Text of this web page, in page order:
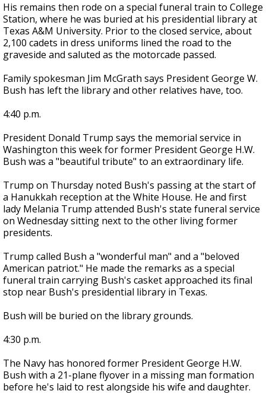
His remains then rode on a special funeral train to College
Station, where he was buried at his presidential library at
Texas A&M University. Prior to the closed service, about
2,100 cadets in dress uniforms lined the road to the
graveside and saluted as the motorcade passed.
Family spokesman Jim McGrath says President George W.
Bush has left the library and other relatives have, too.
4:40 p.m.
President Donald Trump says the memorial service in
Washington this week for former President George H.W.
Bush was a "beautiful tribute" to an extraordinary life.
Trump on Thursday noted Bush's passing at the start of
a Hanukkah reception at the White House. He and first
lady Melania Trump attended Bush's state funeral service
on Wednesday sitting next to the other living former
presidents.
Trump called Bush a "wonderful man" and a "beloved
American patriot." He made the remarks as a special
funeral train carrying Bush's casket approached its final
stop near Bush's presidential library in Texas.
Bush will be buried on the library grounds.
4:30 p.m.
The Navy has honored former President George H.W.
Bush with a 21-plane flyover in a missing man formation
before he's laid to rest alongside his wife and daughter.